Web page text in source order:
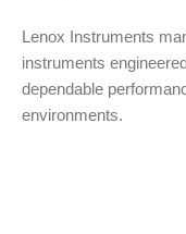
Lenox Instruments
instruments
dependable
environments.